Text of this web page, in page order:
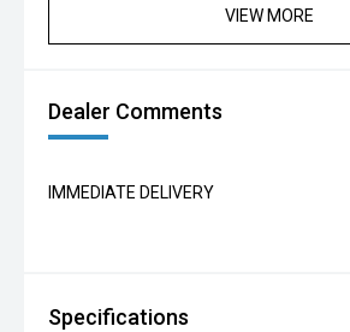
VIEW MORE
Dealer Comments
IMMEDIATE DELIVERY
Specifications